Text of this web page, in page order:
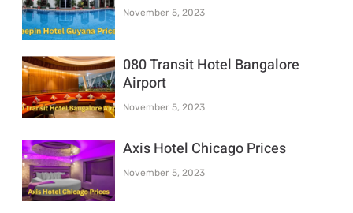
November 5, 2023
080 Transit Hotel Bangalore
Airport
November 5, 2023
Axis Hotel Chicago Prices
November 5, 2023